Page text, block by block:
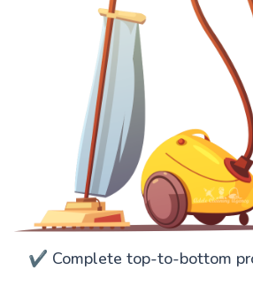
✔️ Complete top-to-bottom